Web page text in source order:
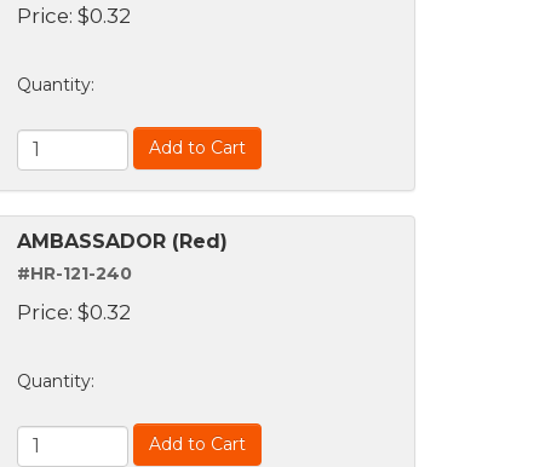
Price: $0.32
Quantity:
Add to Cart
AMBASSADOR (Red)
#HR-121-240
Price: $0.32
Quantity:
Add to Cart